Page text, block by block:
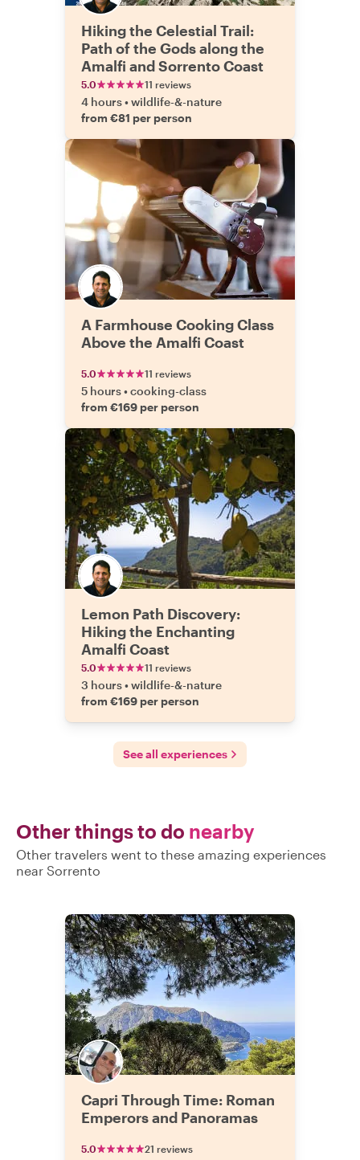
Hiking the Celestial Trail:
Path of the Gods along the
Amalfi and Sorrento Coast
5.0 11 reviews
4 hours•wildlife-&-nature
from €81 per person
A Farmhouse Cooking Class
Above the Amalfi Coast
5.0 11 reviews
5 hours•cooking-class
from €169 per person
Lemon Path Discovery:
Hiking the Enchanting
Amalfi Coast
5.0 11 reviews
3 hours•wildlife-&-nature
from €169 per person
See all experiences
Other things to do nearby
Other travelers went to these amazing experiences
near Sorrento
Capri Through Time: Roman
Emperors and Panoramas
5.0 21 reviews